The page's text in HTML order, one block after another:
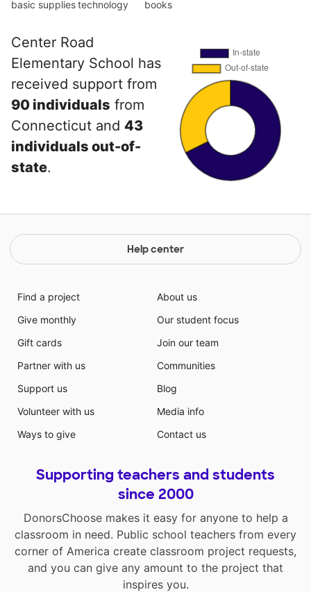
basic suppliestechnology
books
Center Road
Elementary School has
received support from
90 individuals from
Connecticut and 43
individuals out-of-
state.
Help center
Find a project
Give monthly
Gift cards
Partner with us
Support us
Volunteer with us
Ways to give
About us
Our student focus
Join our team
Communities
Blog
Media info
Contact us
Supporting teachers and students
since 2000
DonorsChoose makes it easy for anyone to help a
classroom in need. Public school teachers from every
corner of America create classroom project requests,
and you can give any amount to the project that
inspires you.